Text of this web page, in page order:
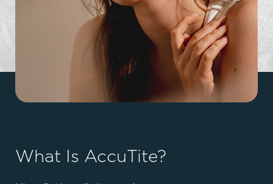
What Is AccuTite?